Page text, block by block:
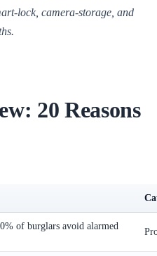
lock, camera-storage, and
20 Reasons
of burglars avoid alarmed